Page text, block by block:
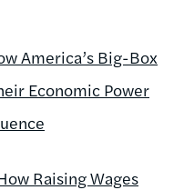
America’s Big-Box
Economic Power
Raising Wages